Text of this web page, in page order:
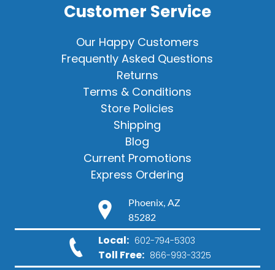
Customer Service
Our Happy Customers
Frequently Asked Questions
Returns
Terms & Conditions
Store Policies
Shipping
Blog
Current Promotions
Express Ordering
Phoenix, AZ
85282
Local: 602-794-5303
Toll Free: 866-993-3325